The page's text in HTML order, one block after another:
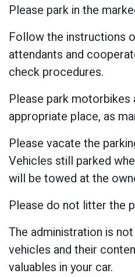
Please park in the
Follow the instructions
attendants and
check procedures.
Please park
appropriate place, as
Please vacate the
Vehicles still parked
will be towed at the
Please do not litter the
The administration is
vehicles and their
valuables in your car.